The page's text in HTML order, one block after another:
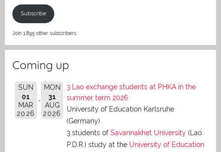
Subscribe
Join 1,895 other subscribers.
Coming up
SUN
01
MAR
2026
MON
31
AUG
2026
3 Lao exchange students at PHKA in the
summer term 2026
University of Education Karlsruhe
(Germany)
3 students of Savannakhet University (Lao
P.D.R.) study at the University of Education